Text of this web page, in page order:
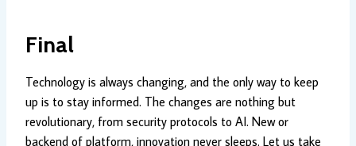
Final
Technology is always changing, and the only way to keep
up is to stay informed. The changes are nothing but
revolutionary, from security protocols to AI. New or
backend of platform, innovation never sleeps. Let us take